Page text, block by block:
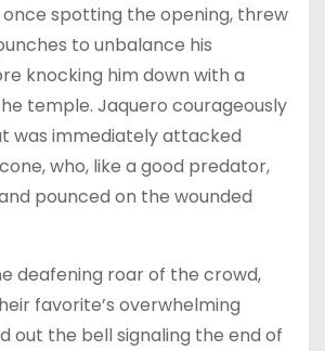
spotting the opening, threw
to unbalance his
knocking him down with a
temple. Jaquero courageously
was immediately attacked
who, like a good predator,
pounced on the wounded
deafening roar of the crowd,
favorite’s overwhelming
out the bell signaling the end of